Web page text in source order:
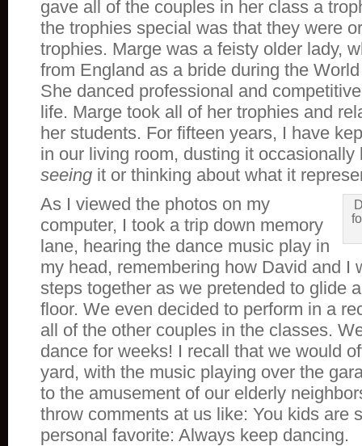
gave all of the couples in her class a
the trophies special was that they were
trophies. Marge was a feisty older lady,
from England as a bride during the
She danced professional and
life. Marge took all of her trophies and
her students. For fifteen years, I have
in our living room, dusting it occasionally
seeing it or thinking about what it
As I viewed the photos on my
computer, I took a trip down memory
lane, hearing the dance music play in
my head, remembering how David and I
steps together as we pretended to glide
floor. We even decided to perform in a
all of the other couples in the classes.
dance for weeks! I recall that we would
yard, with the music playing over the
to the amusement of our elderly
throw comments at us like: You kids are
personal favorite: Always keep dancing.